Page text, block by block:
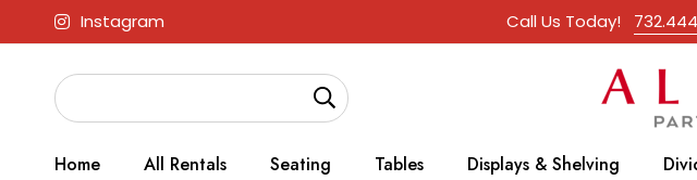
Instagram Call Us Today!
Home All Rentals Seating Tables Displays & Shelving